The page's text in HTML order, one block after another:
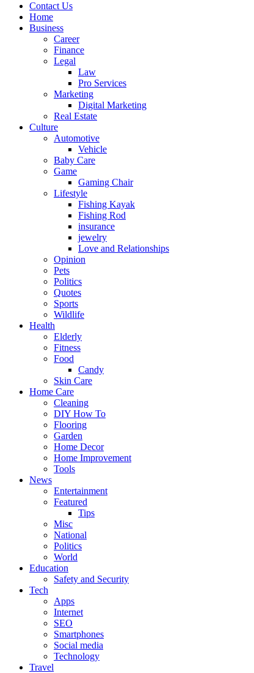
Contact Us
Home
Business
Career
Finance
Legal
Law
Pro Services
Marketing
Digital Marketing
Real Estate
Culture
Automotive
Vehicle
Baby Care
Game
Gaming Chair
Lifestyle
Fishing Kayak
Fishing Rod
insurance
jewelry
Love and Relationships
Opinion
Pets
Politics
Quotes
Sports
Wildlife
Health
Elderly
Fitness
Food
Candy
Skin Care
Home Care
Cleaning
DIY How To
Flooring
Garden
Home Decor
Home Improvement
Tools
News
Entertainment
Featured
Tips
Misc
National
Politics
World
Education
Safety and Security
Tech
Apps
Internet
SEO
Smartphones
Social media
Technology
Travel